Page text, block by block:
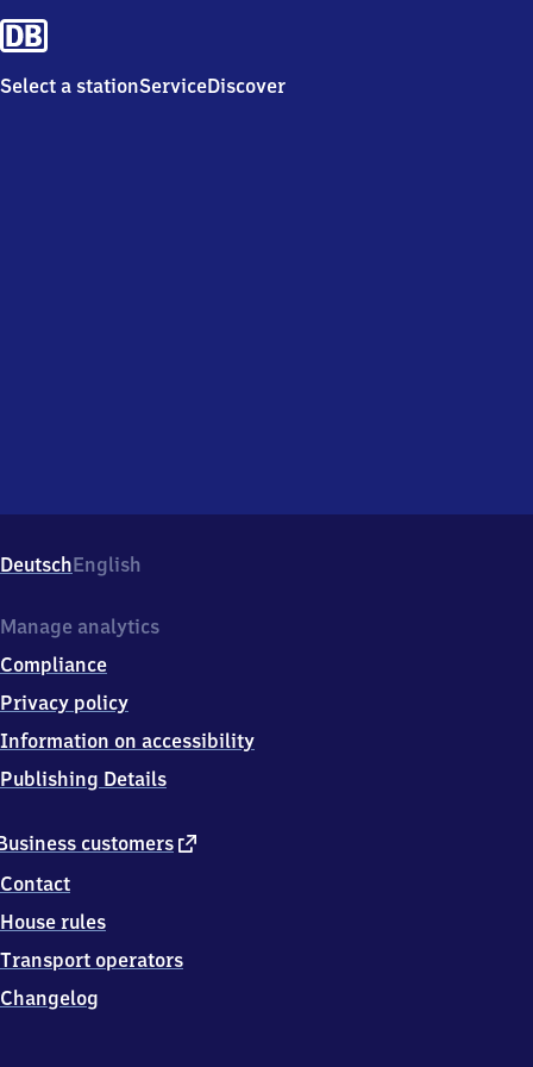
Select a stationServiceDiscover
DeutschEnglish
customers external
Contact
House rules
Transport operators
Changelog
Manage analytics
Compliance
Privacy policy
Information on accessibility
Publishing Details